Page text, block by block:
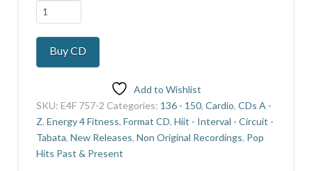
Buzz
2
quantity
Buy CD
Add to Wishlist
SKU: E4F 757-2 Categories: 136 - 150, Cardio, CDs A -
Z, Energy 4 Fitness, Format CD, Hiit - Interval - Circuit -
Tabata, New Releases, Non Original Recordings, Pop
Hits Past & Present